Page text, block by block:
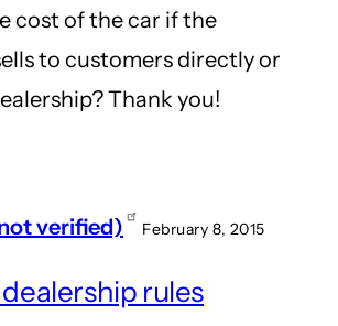
cost of the car if the
to customers directly or
Thank you!
verified) February 8, 2015
rules